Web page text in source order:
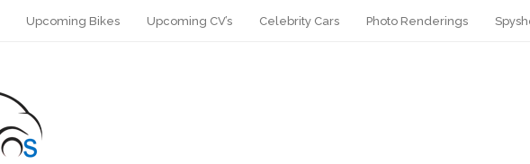
Upcoming Bikes Upcoming CV’s Celebrity Cars Photo Renderings